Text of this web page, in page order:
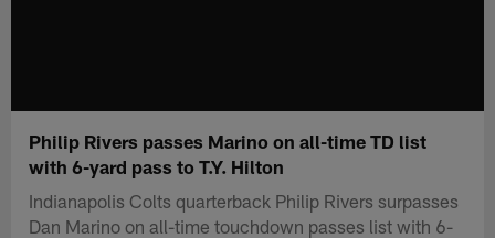
Philip Rivers passes Marino on all-time TD list
with 6-yard pass to T.Y. Hilton
Indianapolis Colts quarterback Philip Rivers surpasses
Dan Marino on all-time touchdown passes list with 6-